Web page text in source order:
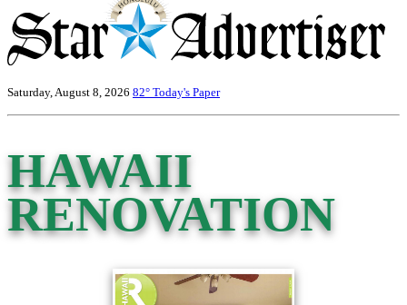
Saturday, August 8, 2026 82° Today's Paper
HAWAII
RENOVATION